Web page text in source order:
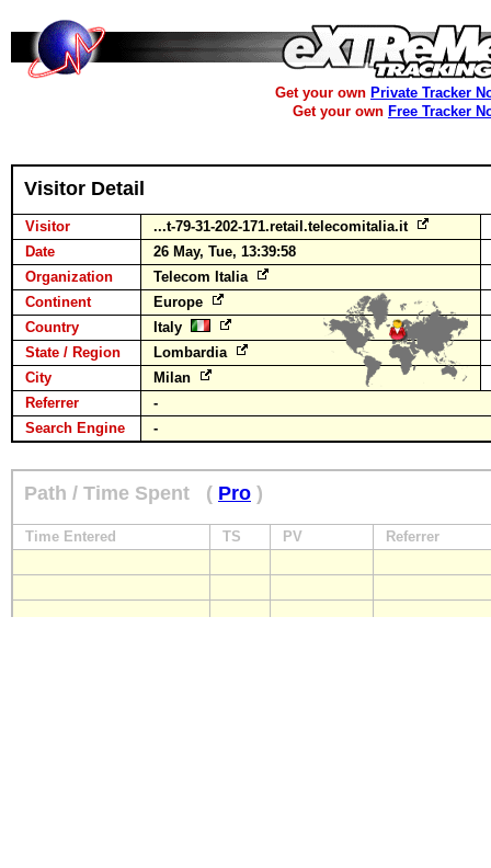
Get your own Private Tracker
Get your own Free Tracker
Visitor Detail
Visitor
...t-79-31-202-171.retail.telecomitalia.it
Date
26 May, Tue, 13:39:58
Organization
Telecom Italia
Continent
Europe
Country
Italy
State / Region
Lombardia
City
Milan
Referrer
-
Search Engine
-
Path / Time Spent ( Pro )
Time Entered TS PV Referrer